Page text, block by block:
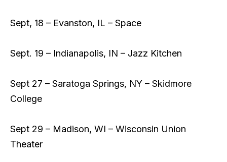
Sept, 18 – Evanston, IL – Space
Sept. 19 – Indianapolis, IN – Jazz Kitchen
Sept 27 – Saratoga Springs, NY – Skidmore
College
Sept 29 – Madison, WI – Wisconsin Union
Theater